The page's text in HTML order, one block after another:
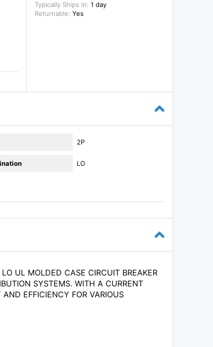
Typically Ships in: 1 day
Returnable: Yes
2P
LO
UL MOLDED CASE CIRCUIT BREAKER
SYSTEMS. WITH A CURRENT
EFFICIENCY FOR VARIOUS